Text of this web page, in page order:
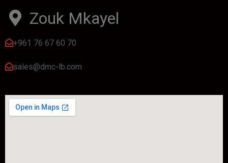
Zouk Mkayel
+961 76 67 60 70
sales@dmc-lb.com